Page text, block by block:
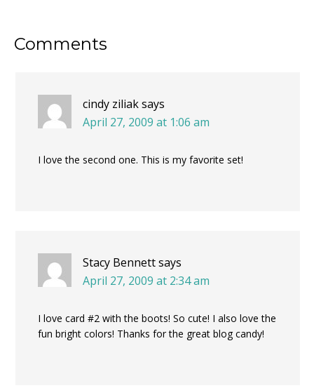
Reader
Comments
cindy ziliaksays
April 27, 2009 at 1:06 am
I love the second one. This is my favorite set!
Stacy Bennettsays
April 27, 2009 at 2:34 am
I love card #2 with the boots! So cute! I also love the
fun bright colors! Thanks for the great blog candy!